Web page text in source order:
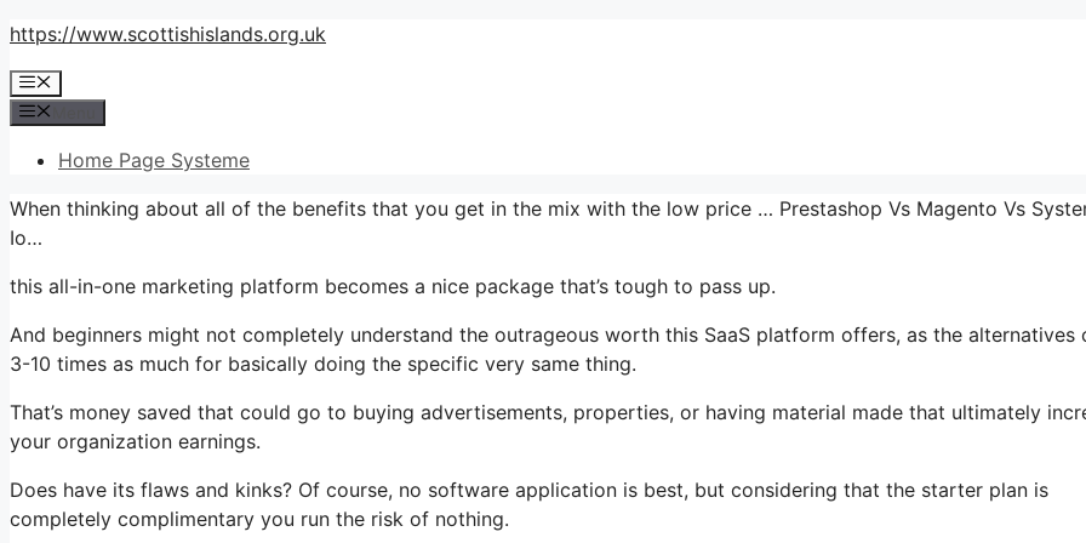
Skip
content
https://www.scottishislands.org.uk
Menu
Home Page Systeme
When thinking about all of the benefits that you get in the mix with the low price … Prestashop Vs Magento Vs
Io…
this all-in-one marketing platform becomes a nice package that’s tough to pass up.
And beginners might not completely understand the outrageous worth this SaaS platform offers, as the alternatives
3-10 times as much for basically doing the specific very same thing.
That’s money saved that could go to buying advertisements, properties, or having material made that ultimately
your organization earnings.
Does have its flaws and kinks? Of course, no software application is best, but considering that the starter plan is
completely complimentary you run the risk of nothing.